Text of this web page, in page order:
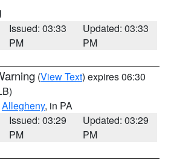
Issued: 03:33
PM
Updated: 03:33
PM
(View Text) expires 06:30
Allegheny, in PA
Issued: 03:29
PM
Updated: 03:29
PM